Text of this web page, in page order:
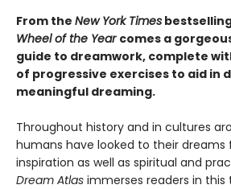
From the New York Times
Wheel of the Year comes a
guide to dreamwork, complete
of progressive exercises to aid in
meaningful dreaming.
Throughout history and in cultures
humans have looked to their dreams
inspiration as well as spiritual and
Dream Atlas immerses readers in